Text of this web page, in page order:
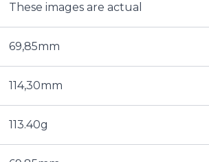
These images are actual
69,85mm
114,30mm
113.40g